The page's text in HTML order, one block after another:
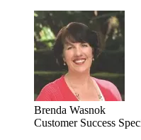
Brenda Wasnok
Customer Success